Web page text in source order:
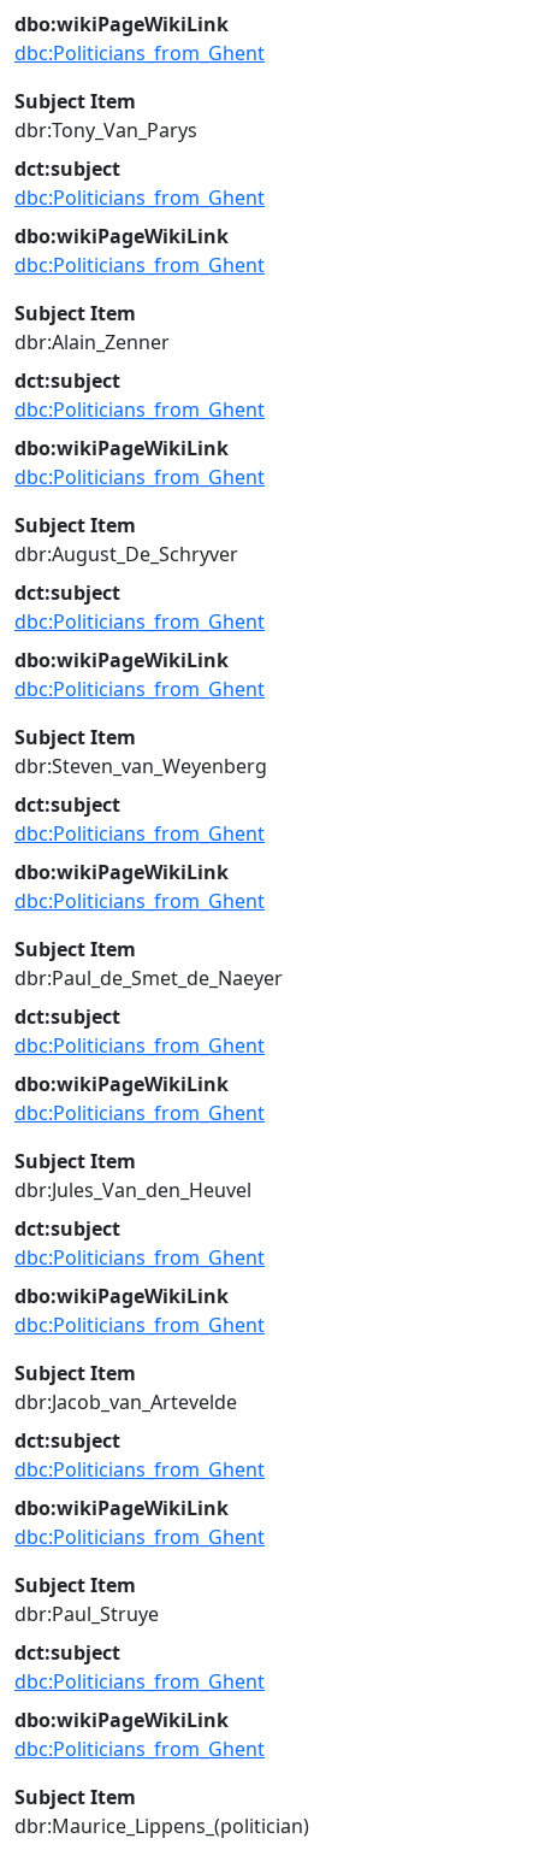
dbo:wikiPageWikiLink
dbc:Politicians_from_Ghent
Subject Item
dbr:Tony_Van_Parys
dct:subject
dbc:Politicians_from_Ghent
dbo:wikiPageWikiLink
dbc:Politicians_from_Ghent
Subject Item
dbr:Alain_Zenner
dct:subject
dbc:Politicians_from_Ghent
dbo:wikiPageWikiLink
dbc:Politicians_from_Ghent
Subject Item
dbr:August_De_Schryver
dct:subject
dbc:Politicians_from_Ghent
dbo:wikiPageWikiLink
dbc:Politicians_from_Ghent
Subject Item
dbr:Steven_van_Weyenberg
dct:subject
dbc:Politicians_from_Ghent
dbo:wikiPageWikiLink
dbc:Politicians_from_Ghent
Subject Item
dbr:Paul_de_Smet_de_Naeyer
dct:subject
dbc:Politicians_from_Ghent
dbo:wikiPageWikiLink
dbc:Politicians_from_Ghent
Subject Item
dbr:Jules_Van_den_Heuvel
dct:subject
dbc:Politicians_from_Ghent
dbo:wikiPageWikiLink
dbc:Politicians_from_Ghent
Subject Item
dbr:Jacob_van_Artevelde
dct:subject
dbc:Politicians_from_Ghent
dbo:wikiPageWikiLink
dbc:Politicians_from_Ghent
Subject Item
dbr:Paul_Struye
dct:subject
dbc:Politicians_from_Ghent
dbo:wikiPageWikiLink
dbc:Politicians_from_Ghent
Subject Item
dbr:Maurice_Lippens_(politician)